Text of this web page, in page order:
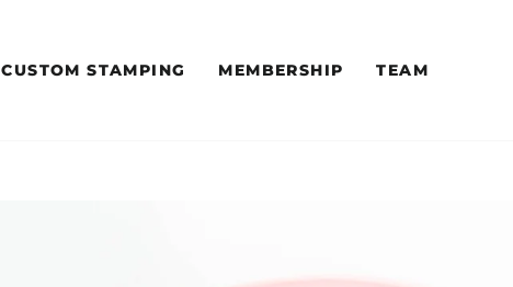
CUSTOM STAMPING MEMBERSHIP TEAM